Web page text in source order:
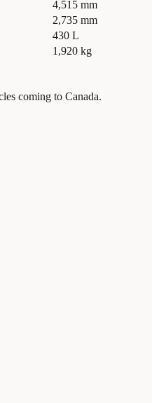
4,515 mm
2,735 mm
430 L
1,920 kg
coming to Canada.